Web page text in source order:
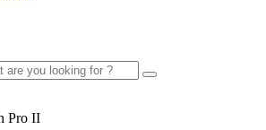
Pro II